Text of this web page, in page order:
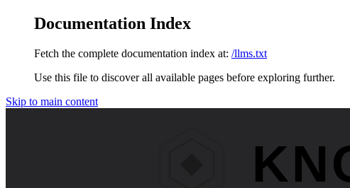
Documentation Index
Fetch the complete documentation index at: /llms.txt
Use this file to discover all available pages before exploring further.
Skip to main content